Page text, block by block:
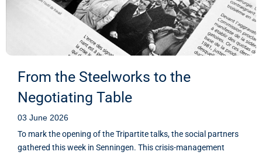
From the Steelworks to the
Negotiating Table
03 June 2026
To mark the opening of the Tripartite talks, the social partners
gathered this week in Senningen. This crisis-management